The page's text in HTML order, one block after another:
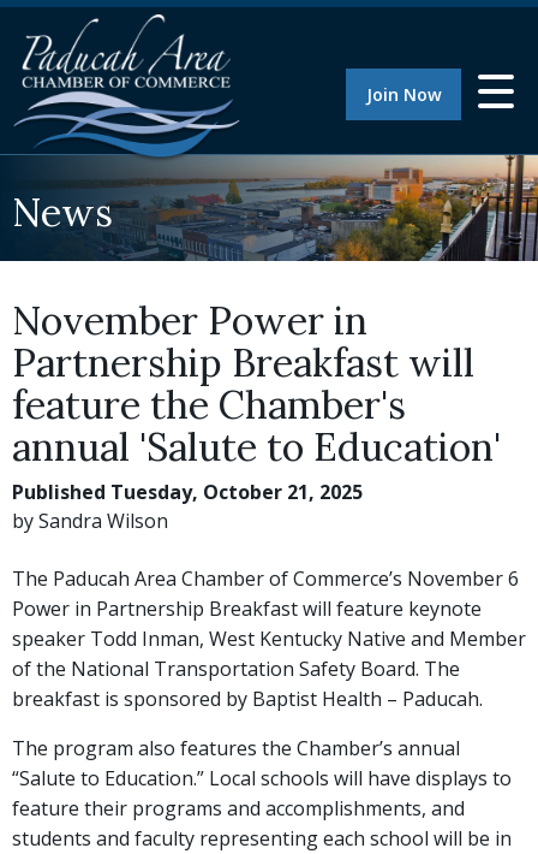
Join Now
News
November Power in
Partnership Breakfast will
feature the Chamber's
annual 'Salute to Education'
Published Tuesday, October 21, 2025
by Sandra Wilson
The Paducah Area Chamber of Commerce’s November 6
Power in Partnership Breakfast will feature keynote
speaker Todd Inman, West Kentucky Native and Member
of the National Transportation Safety Board. The
breakfast is sponsored by Baptist Health – Paducah.
The program also features the Chamber’s annual
“Salute to Education.” Local schools will have displays to
feature their programs and accomplishments, and
students and faculty representing each school will be in